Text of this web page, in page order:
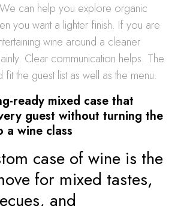
can help you explore organic
you want a lighter finish. If you are
wine around a cleaner
Clear communication helps. The
fit the guest list as well as the menu.
ready mixed case that
guest without turning the
a wine class
case of wine is the
for mixed tastes,
and